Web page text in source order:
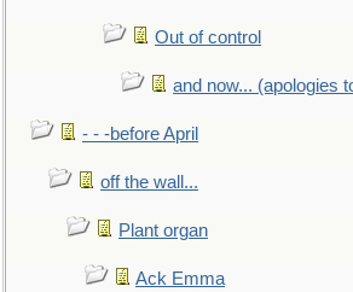
Out of control
and now... (apologies
- - -before April
off the wall...
Plant organ
Ack Emma